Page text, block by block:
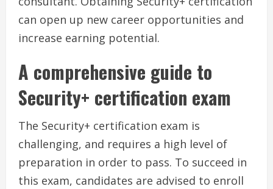
can open up new career opportunities and
increase earning potential.
A comprehensive guide to
Security+ certification exam
The Security+ certification exam is
challenging, and requires a high level of
preparation in order to pass. To succeed in
this exam, candidates are advised to enroll